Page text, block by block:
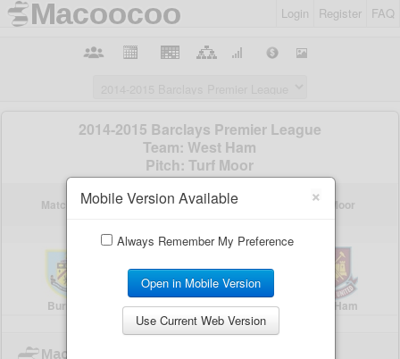
Login Register FAQ
×
Mobile Version Available
Always Remember My Preference
Open in Mobile Version
Use Current Web Version